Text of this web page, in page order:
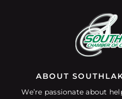
ABOUT
We’re passionate about